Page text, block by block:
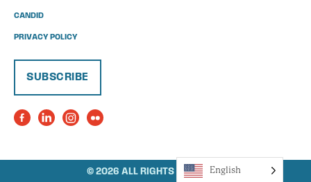
CANDID
PRIVACY POLICY
SUBSCRIBE
© 2026 ALL RIGHTS RESERVEDEnglish